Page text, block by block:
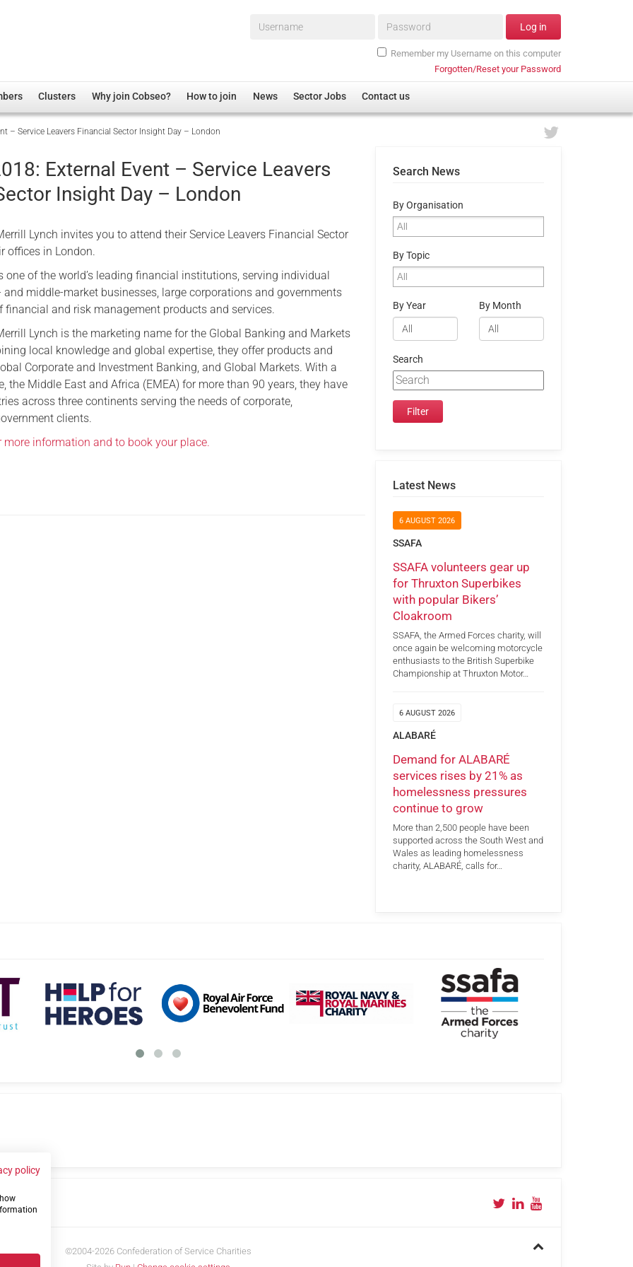
Username* Password* Log in
Remember my Username on this computer
Forgotten/Reset your Password
Associations
Administration
Clusters
Overview
Non-UK
Welfare, Health and Wellbeing Arena
Membership
Research
Care
Justice System
Serving Personnel
Female Veterans
Why join Cobseo? How to join News Sector Jobs Contact us
– Service Leavers Financial Sector Insight Day – London
External Event – Service Leavers
Insight Day – London
Lynch invites you to attend their Service Leavers Financial Sector
offices in London.
one of the world’s leading financial institutions, serving individual
and middle-market businesses, large corporations and governments
financial and risk management products and services.
Lynch is the marketing name for the Global Banking and Markets
local knowledge and global expertise, they offer products and
Corporate and Investment Banking, and Global Markets. With a
the Middle East and Africa (EMEA) for more than 90 years, they have
across three continents serving the needs of corporate,
clients.
information and to book your place.
Search News
By Organisation
By Topic
By Year By Month
Search
Latest News
6 AUGUST 2026
SSAFA
SSAFA volunteers gear up
for Thruxton Superbikes
with popular Bikers’
Cloakroom
SSAFA, the Armed Forces charity, will
once again be welcoming motorcycle
enthusiasts to the British Superbike
Championship at Thruxton Motor…
6 AUGUST 2026
ALABARÉ
Demand for ALABARÉ
services rises by 21% as
homelessness pressures
continue to grow
More than 2,500 people have been
supported across the South West and
Wales as leading homelessness
charity, ALABARÉ, calls for…
©2004-2026 Confederation of Service Charities
policy